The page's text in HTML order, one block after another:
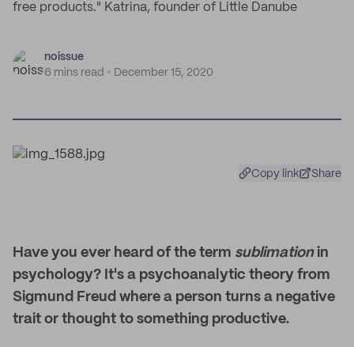
free products." Katrina, founder of Little Danube
noissue
6 mins read
December 15, 2020
Copy link Share
Have you ever heard of the term sublimation in
psychology? It's a psychoanalytic theory from
Sigmund Freud where a person turns a negative
trait or thought to something productive.